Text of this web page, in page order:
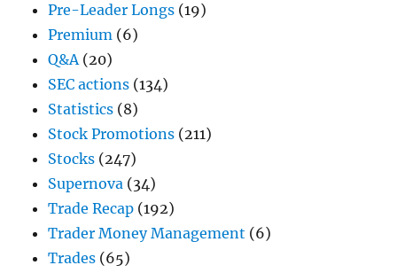
Pre-Leader Longs (19)
Premium (6)
Q&A(20)
SEC actions (134)
Statistics (8)
Stock Promotions (211)
Stocks (247)
Supernova (34)
Trade Recap (192)
Trader Money Management (6)
Trades (65)